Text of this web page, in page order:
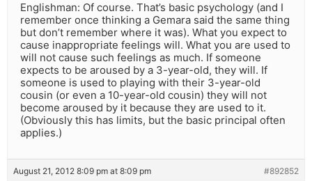
Englishman: Of course. That’s basic psychology (and I
remember once thinking a Gemara said the same thing
but don’t remember where it was). What you expect to
cause inappropriate feelings will. What you are used to
will not cause such feelings as much. If someone
expects to be aroused by a 3-year-old, they will. If
someone is used to playing with their 3-year-old
cousin (or even a 10-year-old cousin) they will not
become aroused by it because they are used to it.
(Obviously this has limits, but the basic principal often
applies.)
August 21, 2012 8:09 pm at 8:09 pm #892852